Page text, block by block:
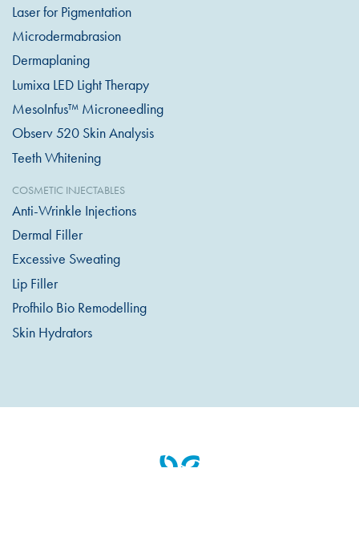
Laser for Pigmentation
Microdermabrasion
Dermaplaning
Lumixa LED Light Therapy
MesoInfus™ Microneedling
Observ 520 Skin Analysis
Teeth Whitening
COSMETIC INJECTABLES
Anti-Wrinkle Injections
Dermal Filler
Excessive Sweating
Lip Filler
Profhilo Bio Remodelling
Skin Hydrators